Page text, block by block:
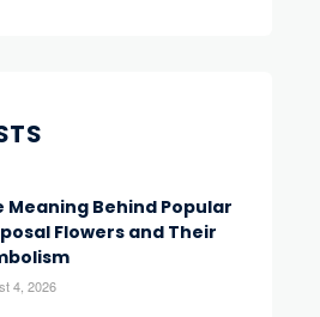
Meaning Behind Popular
Flowers and Their
4, 2026